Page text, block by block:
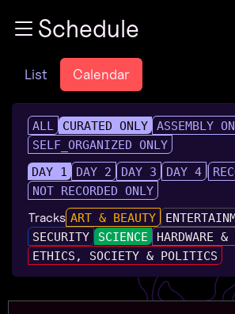
Zum InhaltSchedule
List Calendar
ALL CURATED ONLY
ASSEMBLY
SELF_ORGANIZED ONLY
DAY 1
DAY 2 DAY 3 DAY 4
NOT RECORDED ONLY
Tracks ART & BEAUTY
SECURITY
SCIENCE
HARDWARE &
ETHICS, SOCIETY & POLITICS